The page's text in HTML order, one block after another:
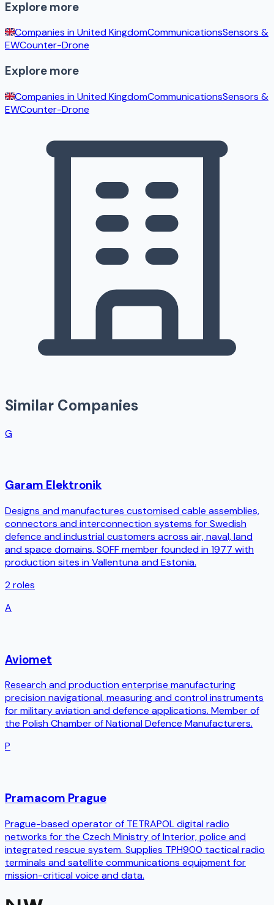
Explore more
Companies inUnited KingdomCommunicationsSensors &
EWCounter-Drone
Explore more
Companies inUnited KingdomCommunicationsSensors &
EWCounter-Drone
Similar Companies
G
Garam Elektronik
Designs and manufactures customised cable assemblies,
connectors and interconnection systems for Swedish
defence and industrial customers across air, naval, land
and space domains. SOFF member founded in 1977 with
production sites in Vallentuna and Estonia.
2roles
A
Aviomet
Research and production enterprise manufacturing
precision navigational, measuring and control instruments
for military aviation and defence applications. Member of
the Polish Chamber of National Defence Manufacturers.
P
Pramacom Prague
Prague-based operator of TETRAPOL digital radio
networks for the Czech Ministry of Interior, police and
integrated rescue system. Supplies TPH900 tactical radio
terminals and satellite communications equipment for
mission-critical voice and data.